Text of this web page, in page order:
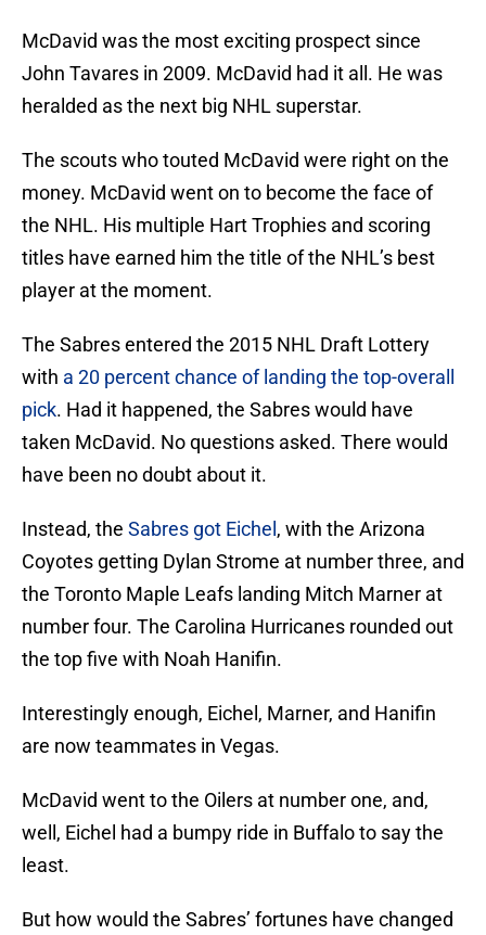
McDavid was the most exciting prospect since
John Tavares in 2009. McDavid had it all. He was
heralded as the next big NHL superstar.
The scouts who touted McDavid were right on the
money. McDavid went on to become the face of
the NHL. His multiple Hart Trophies and scoring
titles have earned him the title of the NHL’s best
player at the moment.
The Sabres entered the 2015 NHL Draft Lottery
with a 20 percent chance of landing the top-overall
pick. Had it happened, the Sabres would have
taken McDavid. No questions asked. There would
have been no doubt about it.
Instead, the Sabres got Eichel , with the Arizona
Coyotes getting Dylan Strome at number three, and
the Toronto Maple Leafs landing Mitch Marner at
number four. The Carolina Hurricanes rounded out
the top five with Noah Hanifin.
Interestingly enough, Eichel, Marner, and Hanifin
are now teammates in Vegas.
McDavid went to the Oilers at number one, and,
well, Eichel had a bumpy ride in Buffalo to say the
least.
But how would the Sabres’ fortunes have changed